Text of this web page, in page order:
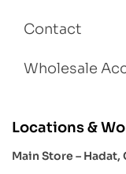
Contact
Wholesale
Locations &
Main Store –